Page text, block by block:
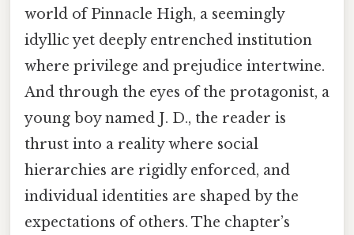
world of Pinnacle High, a seemingly
idyllic yet deeply entrenched institution
where privilege and prejudice intertwine.
And through the eyes of the protagonist, a
young boy named J. D., the reader is
thrust into a reality where social
hierarchies are rigidly enforced, and
individual identities are shaped by the
expectations of others. The chapter’s